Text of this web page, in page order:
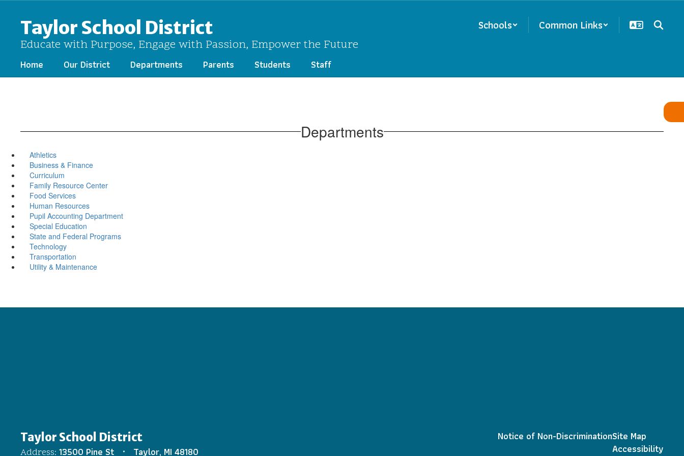
contentTaylor School District
Educate with Purpose, Engage with Passion, Empower the Future
Schools Common Links
Home Our District Departments Parents Students Staff
Departments
Athletics
Business & Finance
Curriculum
Family Resource Center
Food Services
Human Resources
Pupil Accounting Department
Special Education
State and Federal Programs
Technology
Transportation
Utility & Maintenance
Taylor School District
Address: 13500 Pine St Taylor, MI 48180
Notice of Non-DiscriminationSite Map
Accessibility